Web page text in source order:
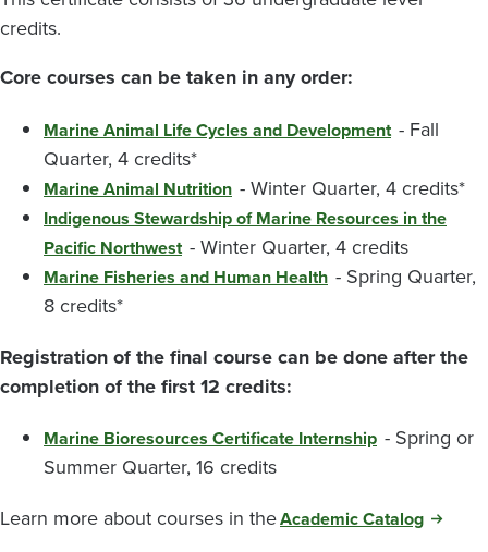
credits.
Core courses can be taken in any order:
Marine Animal Life Cycles and Development - Fall
Quarter, 4 credits*
Marine Animal Nutrition - Winter Quarter, 4 credits*
Indigenous Stewardship of Marine Resources in the
Pacific Northwest - Winter Quarter, 4 credits
Marine Fisheries and Human Health - Spring Quarter,
8 credits*
Registration of the final course can be done after the
completion of the first 12 credits:
Marine Bioresources Certificate Internship - Spring or
Summer Quarter, 16 credits
Learn more about courses in theAcademic Catalog